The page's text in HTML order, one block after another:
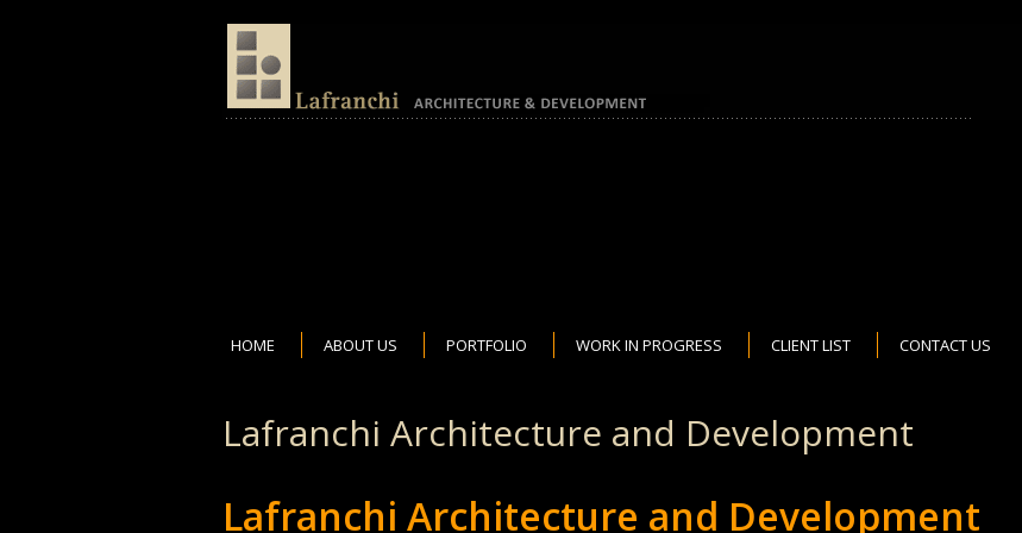
HOME ABOUT US PORTFOLIO WORK IN PROGRESS CLIENT LIST CONTACT US
Lafranchi Architecture and Development
Lafranchi Architecture and Development